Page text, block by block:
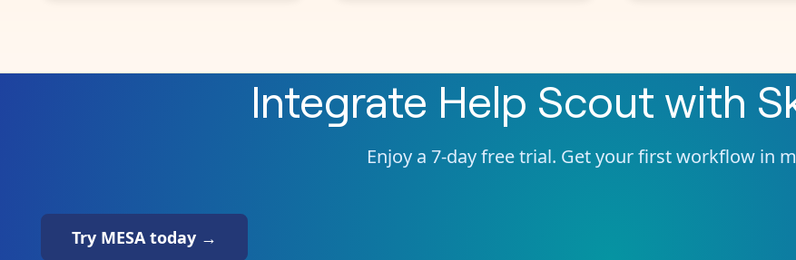
Integrate Help Scout with
Enjoy a 7-day free trial. Get your first workflow in
Try MESA today →